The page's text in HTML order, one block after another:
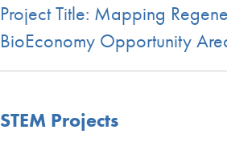
Project Title: Mapping
BioEconomy Opportunity
STEM Projects